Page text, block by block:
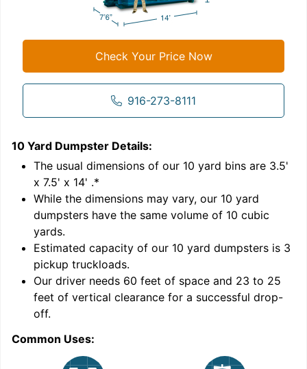
Check Your Price Now
916-273-8111
10 Yard Dumpster Details:
The usual dimensions of our 10 yard bins are 3.5'
x 7.5' x 14' .*
While the dimensions may vary, our 10 yard
dumpsters have the same volume of 10 cubic
yards.
Estimated capacity of our 10 yard dumpsters is 3
pickup truckloads.
Our driver needs 60 feet of space and 23 to 25
feet of vertical clearance for a successful drop-
off.
Common Uses: